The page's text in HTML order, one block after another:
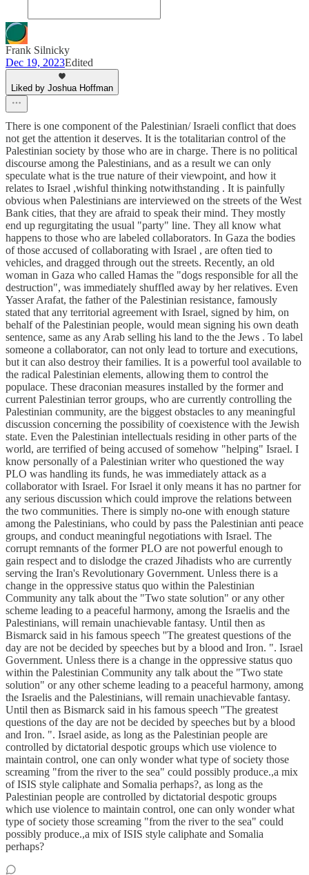
Frank Silnicky
Dec 19, 2023Edited
Liked by Joshua Hoffman
There is one component of the Palestinian/ Israeli conflict that does
not get the attention it deserves. It is the totalitarian control of the
Palestinian society by those who are in charge. There is no political
discourse among the Palestinians, and as a result we can only
speculate what is the true nature of their viewpoint, and how it
relates to Israel ,wishful thinking notwithstanding . It is painfully
obvious when Palestinians are interviewed on the streets of the West
Bank cities, that they are afraid to speak their mind. They mostly
end up regurgitating the usual "party" line. They all know what
happens to those who are labeled collaborators. In Gaza the bodies
of those accused of collaborating with Israel , are often tied to
vehicles, and dragged through out the streets. Recently, an old
woman in Gaza who called Hamas the "dogs responsible for all the
destruction", was immediately shuffled away by her relatives. Even
Yasser Arafat, the father of the Palestinian resistance, famously
stated that any territorial agreement with Israel, signed by him, on
behalf of the Palestinian people, would mean signing his own death
sentence, same as any Arab selling his land to the the Jews . To label
someone a collaborator, can not only lead to torture and executions,
but it can also destroy their families. It is a powerful tool available to
the radical Palestinian elements, allowing them to control the
populace. These draconian measures installed by the former and
current Palestinian terror groups, who are currently controlling the
Palestinian community, are the biggest obstacles to any meaningful
discussion concerning the possibility of coexistence with the Jewish
state. Even the Palestinian intellectuals residing in other parts of the
world, are terrified of being accused of somehow "helping" Israel. I
know personally of a Palestinian writer who questioned the way
PLO was handling its funds, he was immediately attack as a
collaborator with Israel. For Israel it only means it has no partner for
any serious discussion which could improve the relations between
the two communities. There is simply no-one with enough stature
among the Palestinians, who could by pass the Palestinian anti peace
groups, and conduct meaningful negotiations with Israel. The
corrupt remnants of the former PLO are not powerful enough to
gain respect and to dislodge the crazed Jihadists who are currently
serving the Iran's Revolutionary Government. Unless there is a
change in the oppressive status quo within the Palestinian
Community any talk about the "Two state solution" or any other
scheme leading to a peaceful harmony, among the Israelis and the
Palestinians, will remain unachievable fantasy. Until then as
Bismarck said in his famous speech ''The greatest questions of the
day are not be decided by speeches but by a blood and Iron. ". Israel
Government. Unless there is a change in the oppressive status quo
within the Palestinian Community any talk about the "Two state
solution" or any other scheme leading to a peaceful harmony, among
the Israelis and the Palestinians, will remain unachievable fantasy.
Until then as Bismarck said in his famous speech ''The greatest
questions of the day are not be decided by speeches but by a blood
and Iron. ". Israel aside, as long as the Palestinian people are
controlled by dictatorial despotic groups which use violence to
maintain control, one can only wonder what type of society those
screaming "from the river to the sea" could possibly produce.,a mix
of ISIS style caliphate and Somalia perhaps?, as long as the
Palestinian people are controlled by dictatorial despotic groups
which use violence to maintain control, one can only wonder what
type of society those screaming "from the river to the sea" could
possibly produce.,a mix of ISIS style caliphate and Somalia
perhaps?